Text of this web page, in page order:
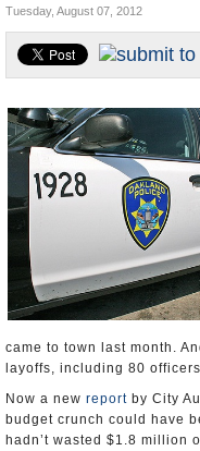
Unusual News
Tuesday, August 07, 2012
came to town last month.
layoffs, including 80
Now a new report by City
budget crunch could have
hadn’t wasted $1.8 million